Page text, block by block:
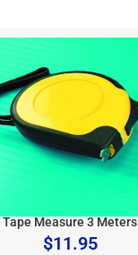
Tape Measure 3 Meters
$11.95